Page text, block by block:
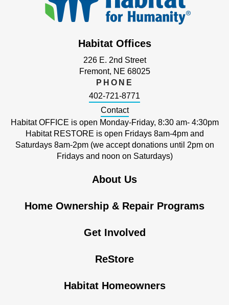
Habitat Offices
226 E. 2nd Street
Fremont, NE 68025
PHONE
402-721-8771
Contact
Habitat OFFICE is open Monday-Friday, 8:30 am- 4:30pm
Habitat RESTORE is open Fridays 8am-4pm and
Saturdays 8am-2pm (we accept donations until 2pm on
Fridays and noon on Saturdays)
About Us
Home Ownership & Repair Programs
Get Involved
ReStore
Habitat Homeowners